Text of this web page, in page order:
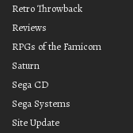
Retro Throwback
Reviews
RPGs of the Famicom
Saturn
Sega CD
Sega Systems
Site Update